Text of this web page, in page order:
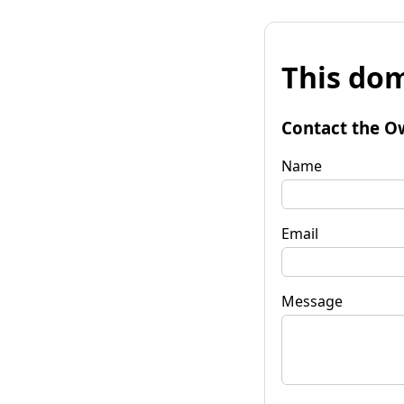
This
Contact the
Name
Email
Message